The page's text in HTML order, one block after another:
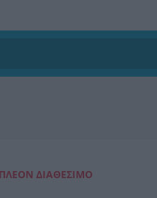
ΔΙΑΘΈΣΙΜΟ